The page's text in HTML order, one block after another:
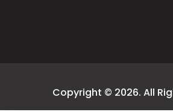
Copyright © 2026. All